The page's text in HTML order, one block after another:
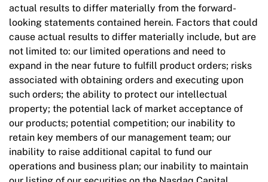
actual results to differ materially from the forward-
looking statements contained herein. Factors that could
cause actual results to differ materially include, but are
not limited to: our limited operations and need to
expand in the near future to fulfill product orders; risks
associated with obtaining orders and executing upon
such orders; the ability to protect our intellectual
property; the potential lack of market acceptance of
our products; potential competition; our inability to
retain key members of our management team; our
inability to raise additional capital to fund our
operations and business plan; our inability to maintain